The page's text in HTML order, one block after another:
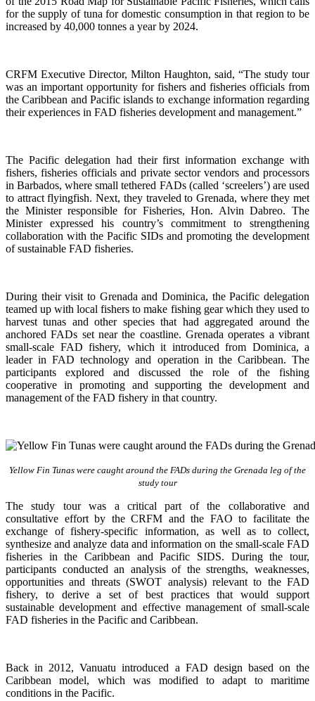
for the supply of tuna for domestic consumption in that region to be
increased by 40,000 tonnes a year by 2024.
CRFM Executive Director, Milton Haughton, said, “The study tour
was an important opportunity for fishers and fisheries officials from
the Caribbean and Pacific islands to exchange information regarding
their experiences in FAD fisheries development and management.”
The Pacific delegation had their first information exchange with
fishers, fisheries officials and private sector vendors and processors
in Barbados, where small tethered FADs (called ‘screelers’) are used
to attract flyingfish. Next, they traveled to Grenada, where they met
the Minister responsible for Fisheries, Hon. Alvin Dabreo. The
Minister expressed his country’s commitment to strengthening
collaboration with the Pacific SIDs and promoting the development
of sustainable FAD fisheries.
During their visit to Grenada and Dominica, the Pacific delegation
teamed up with local fishers to make fishing gear which they used to
harvest tunas and other species that had aggregated around the
anchored FADs set near the coastline. Grenada operates a vibrant
small-scale FAD fishery, which it introduced from Dominica, a
leader in FAD technology and operation in the Caribbean. The
participants explored and discussed the role of the fishing
cooperative in promoting and supportingthe development and
management of the FAD fishery in that country.
Yellow Fin Tunas were caught around the FADs during the Grenada leg of the
study tour
The study tour was a critical part of the collaborative and
consultative effort by the CRFM and the FAO to facilitate the
exchange of fishery-specific information, as well as to collect,
synthesize and analyze data and information on the small-scale FAD
fisheries in the Caribbean and Pacific SIDS. During the tour,
participants conducted an analysis of the strengths, weaknesses,
opportunities and threats (SWOT analysis) relevant to the FAD
fishery, to derive a set of best practices that would support
sustainable development and effective management of small-scale
FAD fisheries in the Pacific and Caribbean.
Back in 2012, Vanuatu introduced a FAD design based on the
Caribbean model, which was modified to adapt to maritime
conditions in the Pacific.